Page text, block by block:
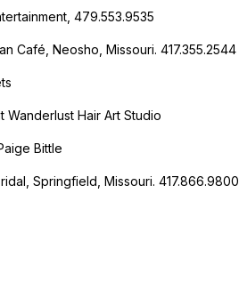
479.553.9535
Café, Neosho, Missouri. 417.355.2544
Wanderlust Hair Art Studio
Bittle
Springfield, Missouri. 417.866.9800